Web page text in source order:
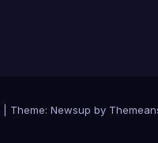
Theme: Newsup by